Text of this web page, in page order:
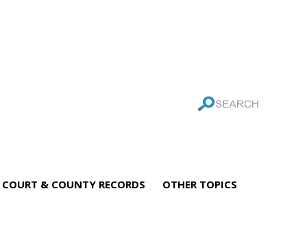
COURT & COUNTY RECORDS OTHER TOPICS